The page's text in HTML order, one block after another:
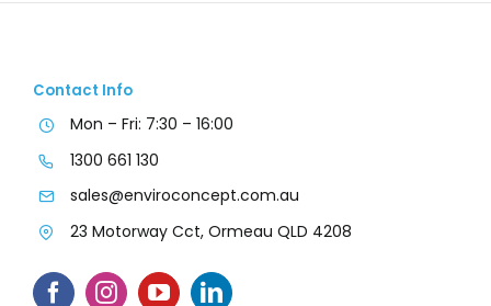
Contact Info
Mon – Fri: 7:30 – 16:00
1300 661 130
sales@enviroconcept.com.au
23 Motorway Cct, Ormeau QLD 4208